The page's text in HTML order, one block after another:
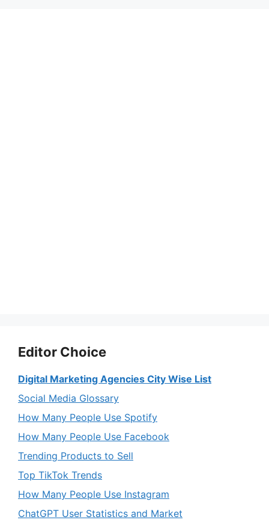
Editor Choice
Digital Marketing Agencies City Wise List
Social Media Glossary
How Many People Use Spotify
How Many People Use Facebook
Trending Products to Sell
Top TikTok Trends
How Many People Use Instagram
ChatGPT User Statistics and Market